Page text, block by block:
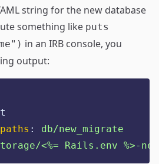
string for the new database
something like puts
in an IRB console, you
output:
:
db/new_migrate
<%= Rails.env %>-